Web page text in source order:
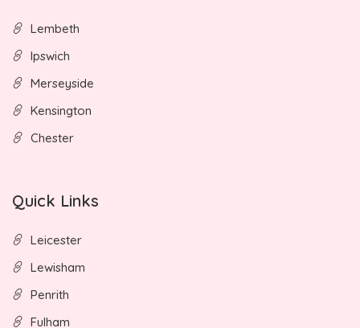
Lembeth
Ipswich
Merseyside
Kensington
Chester
Quick Links
Leicester
Lewisham
Penrith
Fulham